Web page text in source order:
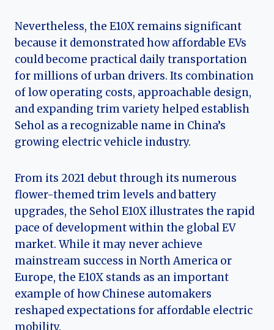
Nevertheless, the E10X remains significant
because it demonstrated how affordable EVs
could become practical daily transportation
for millions of urban drivers. Its combination
of low operating costs, approachable design,
and expanding trim variety helped establish
Sehol as a recognizable name in China’s
growing electric vehicle industry.
From its 2021 debut through its numerous
flower-themed trim levels and battery
upgrades, the Sehol E10X illustrates the rapid
pace of development within the global EV
market. While it may never achieve
mainstream success in North America or
Europe, the E10X stands as an important
example of how Chinese automakers
reshaped expectations for affordable electric
mobility.